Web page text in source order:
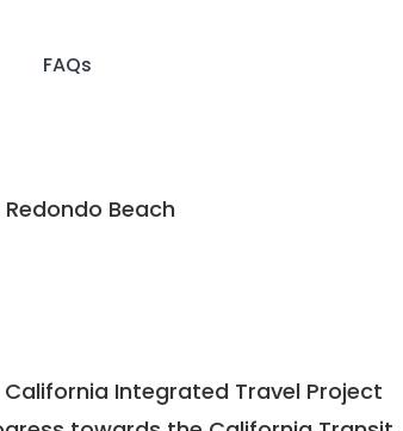
FAQs
Beach
Integrated Travel Project